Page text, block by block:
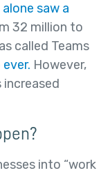
saw a
32 million to
called Teams
However,
into “work